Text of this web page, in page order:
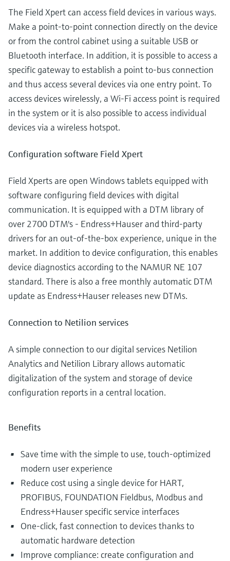
The Field Xpert can access field devices in various ways.
Make a point-to-point connection directly on the device
or from the control cabinet using a suitable USB or
Bluetooth interface. In addition, it is possible to access a
specific gateway to establish a point to-bus connection
and thus access several devices via one entry point. To
access devices wirelessly, a Wi-Fi access point is required
in the system or it is also possible to access individual
devices via a wireless hotspot.
Configuration software Field Xpert
Field Xperts are open Windows tablets equipped with
software configuring field devices with digital
communication. It is equipped with a DTM library of
over 2700 DTM's - Endress+Hauser and third-party
drivers for an out-of-the-box experience, unique in the
market. In addition to device configuration, this enables
device diagnostics according to the NAMUR NE 107
standard. There is also a free monthly automatic DTM
update as Endress+Hauser releases new DTMs.
Connection to Netilion services
A simple connection to our digital services Netilion
Analytics and Netilion Library allows automatic
digitalization of the system and storage of device
configuration reports in a central location.
Benefits
Save time with the simple to use, touch-optimized
modern user experience
Reduce cost using a single device for HART,
PROFIBUS, FOUNDATION Fieldbus, Modbus and
Endress+Hauser specific service interfaces
One-click, fast connection to devices thanks to
automatic hardware detection
Improve compliance: create configuration and